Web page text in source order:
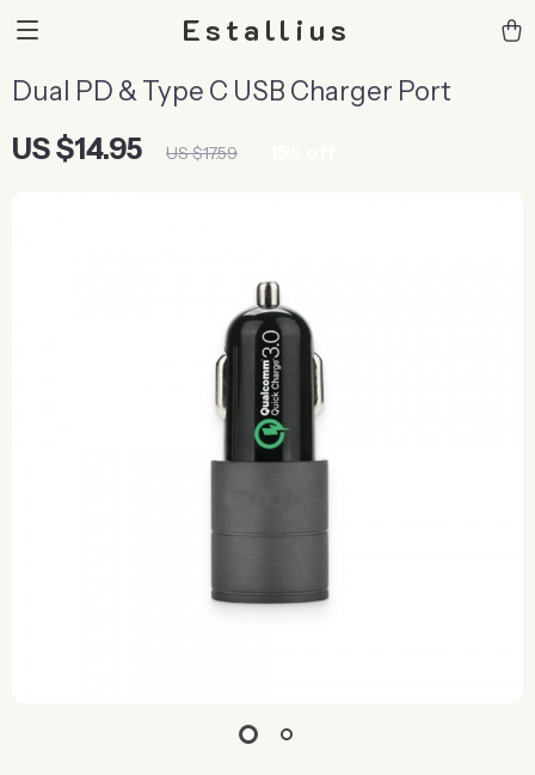
Estallius
Dual PD & Type C USB Charger Port
US $14.95 US $17.59